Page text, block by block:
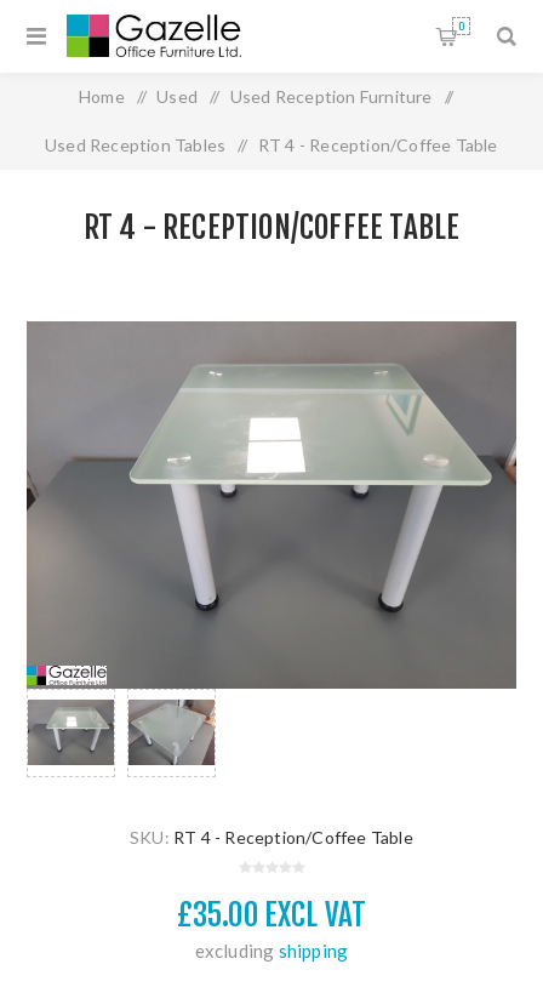
0
Home / Used / Used Reception Furniture /
Used Reception Tables / RT 4 - Reception/Coffee Table
RT 4 - RECEPTION/COFFEE TABLE
SKU: RT 4 - Reception/Coffee Table
£35.00 EXCL VAT
excluding shipping